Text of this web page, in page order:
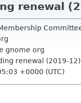
renewal
gnome org
renewal (2019-12)
+0000 (UTC)